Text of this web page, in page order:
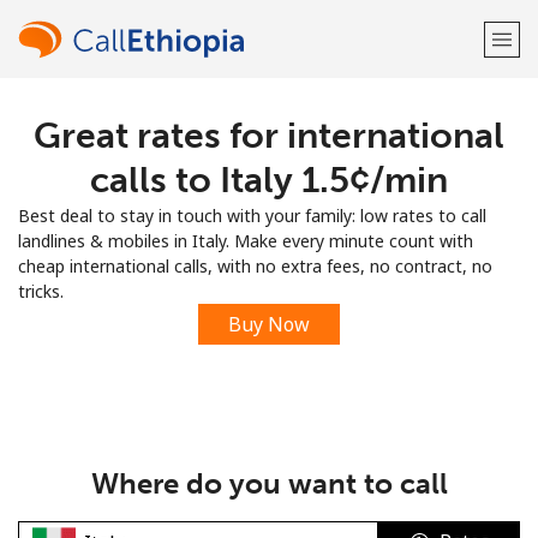
Welcome!
Already have an account? LOG IN →
Sign up with
Great rates for international
calls to Italy ⁦1.5¢⁩/min
Best deal to stay in touch with your family: low rates to call
landlines & mobiles in Italy. Make every minute count with
cheap international calls, with no extra fees, no contract, no
tricks.
Buy Now
Where do you want to call